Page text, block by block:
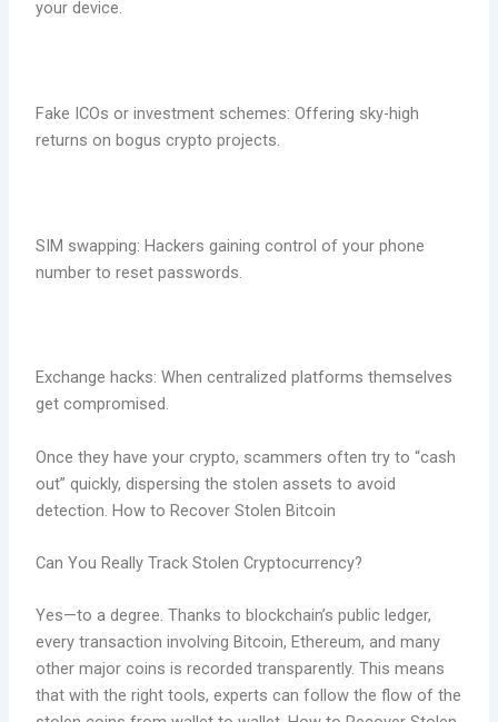
your device.
Fake ICOs or investment schemes: Offering sky-high
returns on bogus crypto projects.
SIM swapping: Hackers gaining control of your phone
number to reset passwords.
Exchange hacks: When centralized platforms themselves
get compromised.
Once they have your crypto, scammers often try to “cash
out” quickly, dispersing the stolen assets to avoid
detection. How to Recover Stolen Bitcoin
Can You Really Track Stolen Cryptocurrency?
Yes—to a degree. Thanks to blockchain’s public ledger,
every transaction involving Bitcoin, Ethereum, and many
other major coins is recorded transparently. This means
that with the right tools, experts can follow the flow of the